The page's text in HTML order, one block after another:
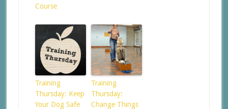
Course
Training
Thursday: Keep
Your Dog Safe
Training
Thursday:
Change Things